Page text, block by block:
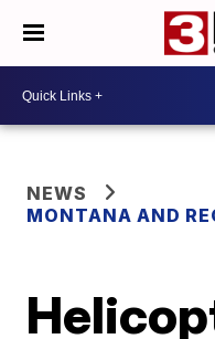
NEWS
MONTANA AND